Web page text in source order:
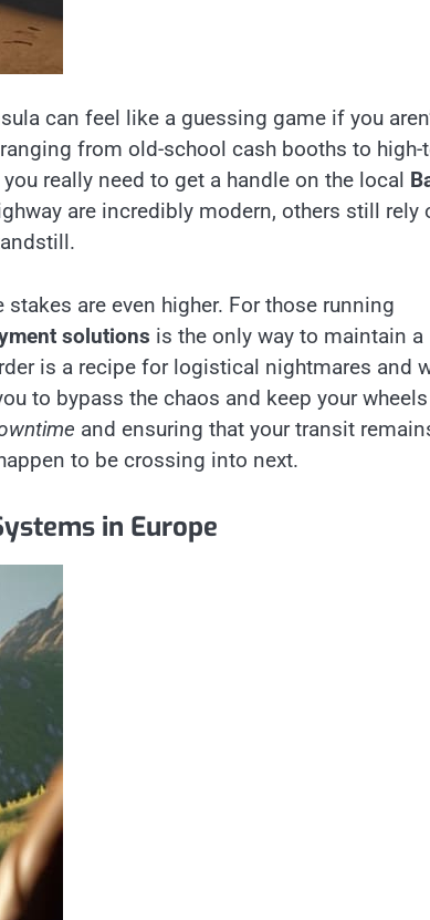
can feel like a guessing game if you
from old-school cash booths to high-
really need to get a handle on the local
are incredibly modern, others still rely
are even higher. For those running
solutions is the only way to maintain a
is a recipe for logistical nightmares and
to bypass the chaos and keep your
and ensuring that your transit
to be crossing into next.
in Europe